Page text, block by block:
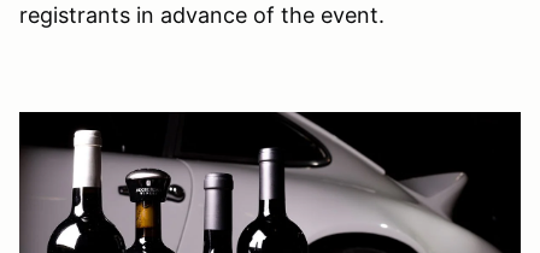
registrants in advance of the event.